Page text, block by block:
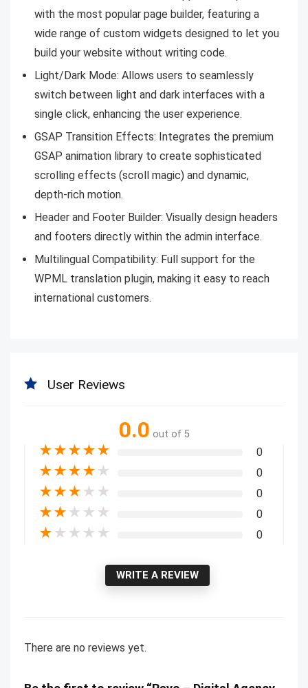
with the most popular page builder, featuring a
wide range of custom widgets designed to let you
build your website without writing code.
Light/Dark Mode: Allows users to seamlessly
switch between light and dark interfaces with a
single click, enhancing the user experience.
GSAP Transition Effects: Integrates the premium
GSAP animation library to create sophisticated
scrolling effects (scroll magic) and dynamic,
depth-rich motion.
Header and Footer Builder: Visually design headers
and footers directly within the admin interface.
Multilingual Compatibility: Full support for the
WPML translation plugin, making it easy to reach
international customers.
User Reviews
0.0 out of 5
★★★★★ 0
★★★★ ★ 0
★★★ ★ ★ 0
★★ ★ ★ ★ 0
★ ★ ★ ★ ★ 0
WRITE A REVIEW
There are no reviews yet.